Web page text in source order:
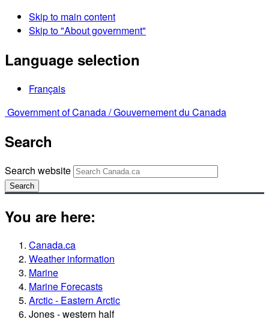
Skip to main content
Skip to "About government"
Language selection
Français
Government of Canada /Gouvernement du Canada
Search
Search website
Search
You are here:
Canada.ca
Weather information
Marine
Marine Forecasts
Arctic - Eastern Arctic
Jones - western half